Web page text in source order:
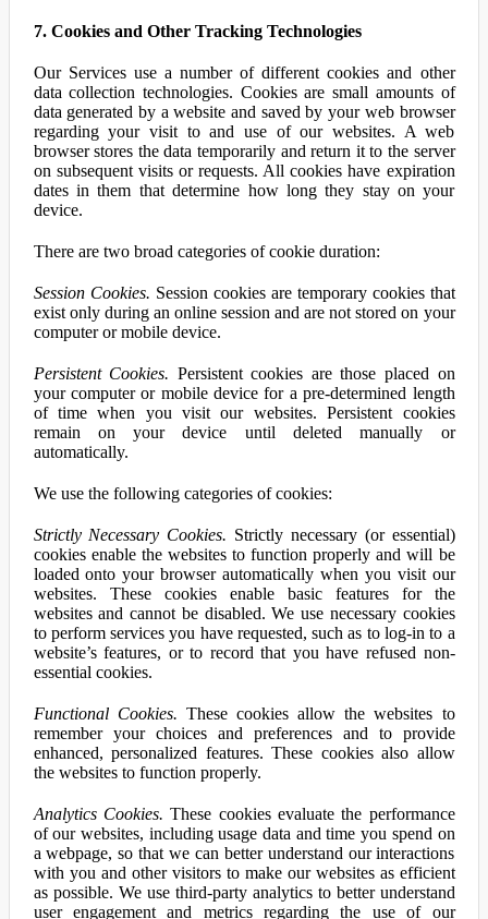
7. Cookies and Other Tracking Technologies
Our Services use a number of different cookies and other
data collection technologies. Cookies are small amounts of
data generated by a website and saved by your web browser
regarding your visit to and use of our websites. A web
browser stores the data temporarily and return it to the server
on subsequent visits or requests. All cookies have expiration
dates in them that determine how long they stay on your
device.
There are two broad categories of cookie duration:
Session Cookies. Session cookies are temporary cookies that
exist only during an online session and are not stored on your
computer or mobile device.
Persistent Cookies. Persistent cookies are those placed on
your computer or mobile device for a pre-determined length
of time when you visit our websites. Persistent cookies
remain on your device until deleted manually or
automatically.
We use the following categories of cookies:
Strictly Necessary Cookies. Strictly necessary (or essential)
cookies enable the websites to function properly and will be
loaded onto your browser automatically when you visit our
websites. These cookies enable basic features for the
websites and cannot be disabled. We use necessary cookies
to perform services you have requested, such as to log-in to a
website’s features, or to record that you have refused non-
essential cookies.
Functional Cookies. These cookies allow the websites to
remember your choices and preferences and to provide
enhanced, personalized features. These cookies also allow
the websites to function properly.
Analytics Cookies. These cookies evaluate the performance
of our websites, including usage data and time you spend on
a webpage, so that we can better understand our interactions
with you and other visitors to make our websites as efficient
as possible. We use third-party analytics to better understand
user engagement and metrics regarding the use of our